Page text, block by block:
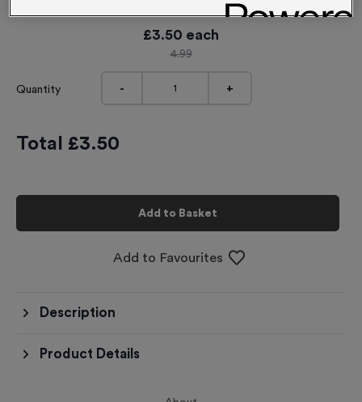
£3.50 each
4.99
Quantity - +
Total £3.50
Add to Basket
Add to Favourites
Description
Product Details